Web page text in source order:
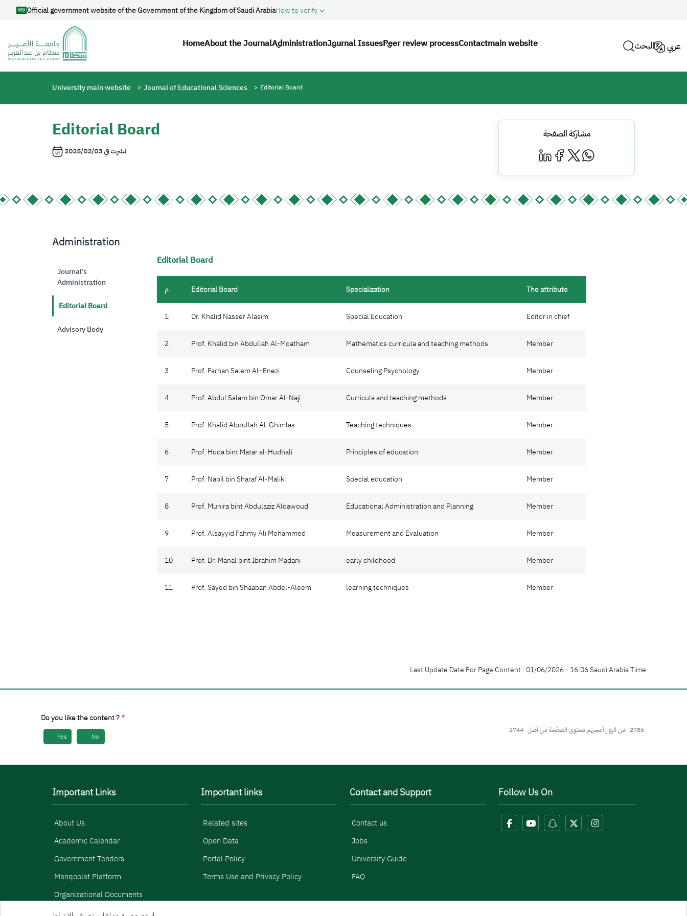
Skip to main content
Official government website of the Government of the Kingdom of Saudi ArabiaHow to verify
Main navigation
HomeAbout the JournalAdministrationJournal IssuesPeer review processContactmain website البحث عربي
Breadcrumb
University main website Journal of Educational Sciences Editorial Board
Editorial Board
نشرت في2025/02/03
مشاركة الصفحة
Administration
Journal’s
Administration
Editorial Board
Advisory Body
Editorial Board
م Editorial Board Specialization The attribute
1 Dr. Khalid Nasser Alasim Special Education Editor in chief
2 Prof. Khalid bin Abdullah Al-Moatham Mathematics curricula and teaching methods Member
3 Prof. Farhan Salem Al–Enezi Counseling Psychology Member
4 Prof. Abdul Salam bin Omar Al-Naji Curricula and teaching methods Member
5 Prof. Khalid Abdullah Al-Ghimlas Teaching techniques Member
6 Prof. Huda bint Matar al-Hudhali Principles of education Member
7 Prof. Nabil bin Sharaf Al-Maliki Special education Member
8 Prof. Munira bint Abdulaziz Aldawoud Educational Administration and Planning Member
9 Prof. Alsayyid Fahmy Ali Mohammed Measurement and Evaluation Member
10 Prof. Dr. Manal bint Ibrahim Madani early childhood Member
11 Prof. Sayed bin Shaaban Abdel-Aleem learning techniques Member
Last Update Date For Page Content : 01/06/2026 - 16:06 Saudi Arabia Time
Do you like the content ?
Yes No
2744 من الزوار أعجبهم محتوى الصفحة من أصل 2786
Important Links
About Us
Academic Calendar
Government Tenders
Manqoolat Platform
Organizational Documents
Important links
Related sites
Open Data
Portal Policy
Terms Use and Privacy Policy
Contact and Support
Contact us
Jobs
University Guide
FAQ
Follow Us On